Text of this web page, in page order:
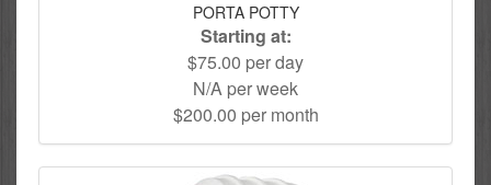
PORTA POTTY
Starting at:
$75.00 per day
N/A per week
$200.00 per month